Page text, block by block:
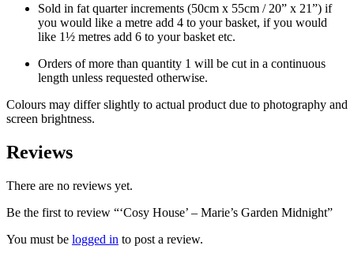
Sold in fat quarter increments (50cm x 55cm / 20” x 21”) if
you would like a metre add 4 to your basket, if you would
like 1½ metres add 6 to your basket etc.
Orders of more than quantity 1 will be cut in a continuous
length unless requested otherwise.
Colours may differ slightly to actual product due to photography and
screen brightness.
Reviews
There are no reviews yet.
Be the first to review “‘Cosy House’ – Marie’s Garden Midnight”
You must be logged in to post a review.